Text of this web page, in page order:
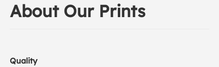
About Our Prints
Quality